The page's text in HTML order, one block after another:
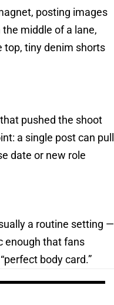
posting images
middle of a lane,
top, tiny denim shorts
pushed the shoot
a single post can pull
date or new role
a routine setting —
enough that fans
body card.”